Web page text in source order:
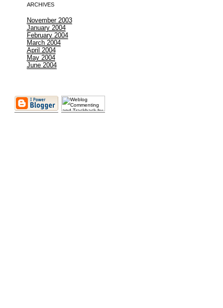
ARCHIVES
November 2003
January 2004
February 2004
March 2004
April 2004
May 2004
June 2004